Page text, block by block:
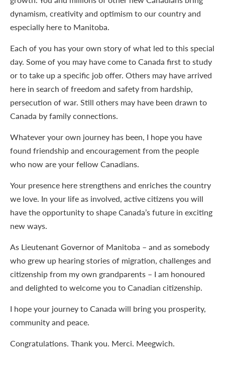
dynamism, creativity and optimism to our country and
especially here to Manitoba.
Each of you has your own story of what led to this special
day. Some of you may have come to Canada first to study
or to take up a specific job offer. Others may have arrived
here in search of freedom and safety from hardship,
persecution of war. Still others may have been drawn to
Canada by family connections.
Whatever your own journey has been, I hope you have
found friendship and encouragement from the people
who now are your fellow Canadians.
Your presence here strengthens and enriches the country
we love. In your life as involved, active citizens you will
have the opportunity to shape Canada’s future in exciting
new ways.
As Lieutenant Governor of Manitoba – and as somebody
who grew up hearing stories of migration, challenges and
citizenship from my own grandparents – I am honoured
and delighted to welcome you to Canadian citizenship.
I hope your journey to Canada will bring you prosperity,
community and peace.
Congratulations. Thank you. Merci. Meegwich.